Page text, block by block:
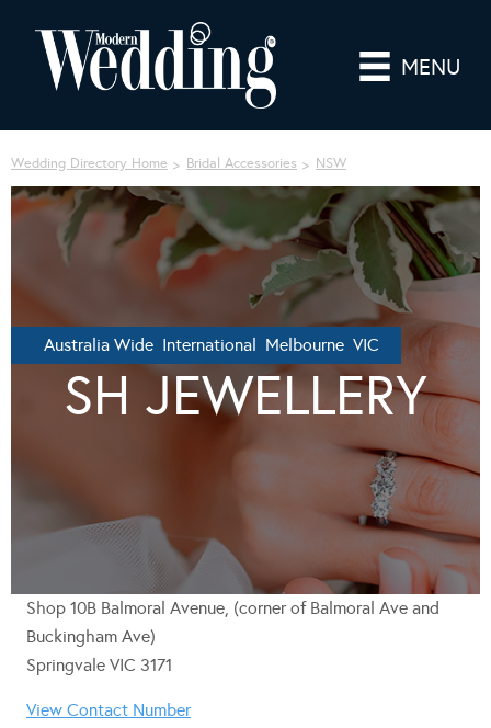
MENU
Wedding Directory Home Bridal Accessories NSW
Australia Wide International Melbourne VIC
SH JEWELLERY
Shop 10B Balmoral Avenue, (corner of Balmoral Ave and
Buckingham Ave)
Springvale VIC 3171
View Contact Number